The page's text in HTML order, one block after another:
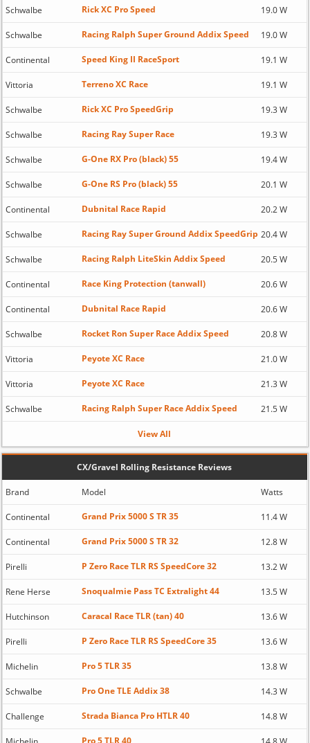
Schwalbe Rick XC Pro Speed 19.0 W
Schwalbe Racing Ralph Super Ground Addix Speed 19.0 W
Continental Speed King II RaceSport 19.1 W
Vittoria Terreno XC Race 19.1 W
Schwalbe Rick XC Pro SpeedGrip 19.3 W
Schwalbe Racing Ray Super Race 19.3 W
Schwalbe G-One RX Pro (black) 55 19.4 W
Schwalbe G-One RS Pro (black) 55 20.1 W
Continental Dubnital Race Rapid 20.2 W
Schwalbe Racing Ray Super Ground Addix SpeedGrip 20.4 W
Schwalbe Racing Ralph LiteSkin Addix Speed 20.5 W
Continental Race King Protection (tanwall) 20.6 W
Continental Dubnital Race Rapid 20.6 W
Schwalbe Rocket Ron Super Race Addix Speed 20.8 W
Vittoria Peyote XC Race 21.0 W
Vittoria Peyote XC Race 21.3 W
Schwalbe Racing Ralph Super Race Addix Speed 21.5 W
View All
CX/Gravel Rolling Resistance Reviews
Brand Model Watts
Continental Grand Prix 5000 S TR 35 11.4 W
Continental Grand Prix 5000 S TR 32 12.8 W
Pirelli P Zero Race TLR RS SpeedCore 32 13.2 W
Rene Herse Snoqualmie Pass TC Extralight 44 13.5 W
Hutchinson Caracal Race TLR (tan) 40 13.6 W
Pirelli P Zero Race TLR RS SpeedCore 35 13.6 W
Michelin Pro 5 TLR 35 13.8 W
Schwalbe Pro One TLE Addix 38 14.3 W
Challenge Strada Bianca Pro HTLR 40 14.8 W
Pro 5 TLR 40